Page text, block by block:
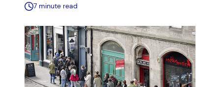
7 minute read